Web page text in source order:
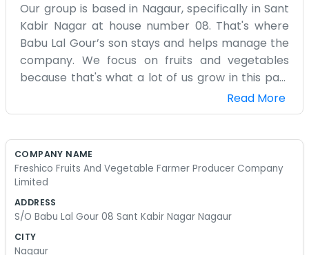
Our group is based in Nagaur, specifically in Sant
Kabir Nagar at house number 08. That's where
Babu Lal Gour’s son stays and helps manage the
company. We focus on fruits and vegetables
because that's what a lot of us grow in this part
of the state. It’s a bit different from grain farming
because everything has to move fast before it
maybe get a better price than if we sold
individually. The office isn't much to look at—it’s
just a room where we keep our logs and have our
meetings. We aren't professional businessmen
with suits; we are people who spend most of our
time in the fields. Nagaur can be quite hot, so we
Read More
COMPANY NAME
Freshico Fruits And Vegetable Farmer Producer Company
Limited
ADDRESS
S/O Babu Lal Gour 08 Sant Kabir Nagar Nagaur
CITY
Nagaur